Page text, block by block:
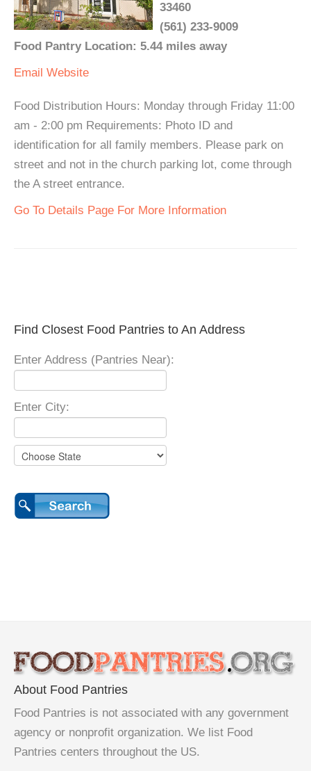
33460
(561) 233-9009
Food Pantry Location: 5.44 miles away
Email Website
Food Distribution Hours: Monday through Friday 11:00
am - 2:00 pm Requirements: Photo ID and
identification for all family members. Please park on
street and not in the church parking lot, come through
the A street entrance.
Go To Details Page For More Information
Find Closest Food Pantries to An Address
Enter Address (Pantries Near):
Enter City:
About Food Pantries
Food Pantries is not associated with any government
agency or nonprofit organization. We list Food
Pantries centers throughout the US.